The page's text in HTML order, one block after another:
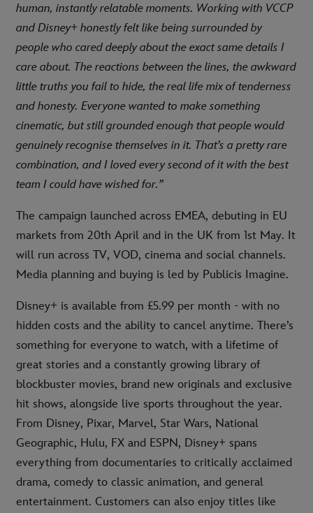
human, instantly relatable moments. Working with VCCP
and Disney+ honestly felt like being surrounded by
people who cared deeply about the exact same details I
care about. The reactions between the lines, the awkward
little truths you fail to hide, the real life mix of tenderness
and honesty. Everyone wanted to make something
cinematic, but still grounded enough that people would
genuinely recognise themselves in it. That’s a pretty rare
combination, and I loved every second of it with the best
team I could have wished for.”
The campaign launched across EMEA, debuting in EU
markets from 20th April and in the UK from 1st May. It
will run across TV, VOD, cinema and social channels.
Media planning and buying is led by Publicis Imagine.
Disney+ is available from £5.99 per month - with no
hidden costs and the ability to cancel anytime. There’s
something for everyone to watch, with a lifetime of
great stories and a constantly growing library of
blockbuster movies, brand new originals and exclusive
hit shows, alongside live sports throughout the year.
From Disney, Pixar, Marvel, Star Wars, National
Geographic, Hulu, FX and ESPN, Disney+ spans
everything from documentaries to critically acclaimed
drama, comedy to classic animation, and general
entertainment. Customers can also enjoy titles like